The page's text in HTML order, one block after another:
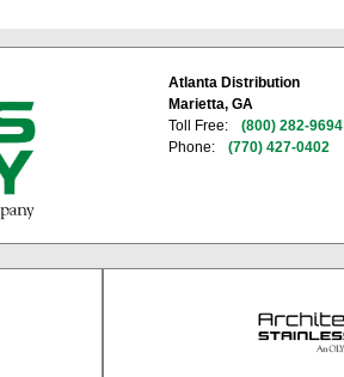
Atlanta Distribution
Marietta, GA
Toll Free:
(800) 282-9694
Phone:
(770) 427-0402